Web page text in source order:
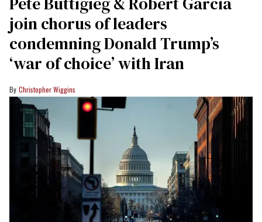
join chorus of leaders
condemning Donald Trump’s
‘war of choice’ with Iran
Christopher Wiggins